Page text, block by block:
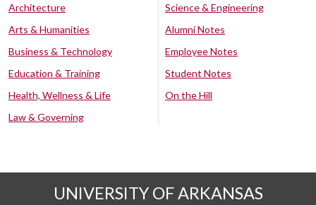
Architecture
Arts & Humanities
Business & Technology
Education & Training
Health, Wellness & Life
Law & Governing
Science & Engineering
Alumni Notes
Employee Notes
Student Notes
On the Hill
UNIVERSITY OF ARKANSAS